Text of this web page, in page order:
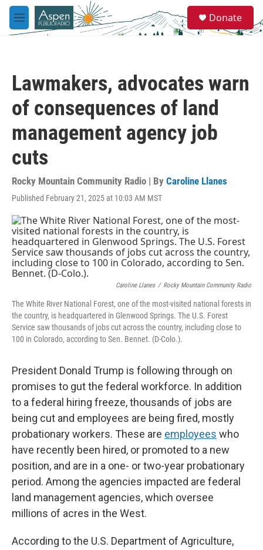
Skip to main content
M
e
e
a
Donate
Lawmakers, advocates warn
of consequences of land
management agency job
cuts
Rocky Mountain Community Radio | By Caroline Llanes
Published February 21, 2025 at 10:03 AM MST
Caroline Llanes / Rocky Mountain Community Radio
The White River National Forest, one of the most-visited national forests in
the country, is headquartered in Glenwood Springs. The U.S. Forest
Service saw thousands of jobs cut across the country, including close to
100 in Colorado, according to Sen. Bennet. (D-Colo.).
President Donald Trump is following through on
promises to gut the federal workforce. In addition
to a federal hiring freeze, thousands of jobs are
being cut and employees are being fired, mostly
probationary workers. These are employees who
have recently been hired, or promoted to a new
position, and are in a one- or two-year probationary
period. Among the agencies impacted are federal
land management agencies, which oversee
millions of acres in the West.
According to the U.S. Department of Agriculture,